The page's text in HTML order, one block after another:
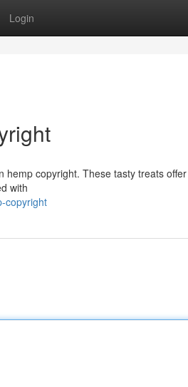
Login
hemp copyright. These tasty treats
with
copyright